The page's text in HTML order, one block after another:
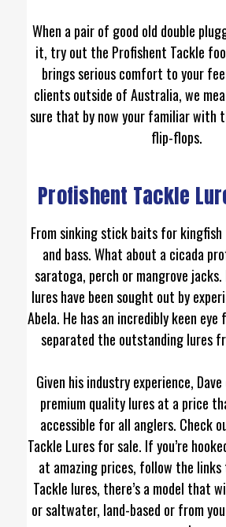
When a pair of good old double
it, try out the Profishent Tackle
brings serious comfort to your
clients outside of Australia, we
sure that by now your familiar with
flip-flops.
Profishent Tackle
From sinking stick baits for
and bass. What about a cicada
saratoga, perch or mangrove
lures have been sought out by
Abela. He has an incredibly keen
separated the outstanding lures
Given his industry experience,
premium quality lures at a price
accessible for all anglers. Check
Tackle Lures for sale. If you’re
at amazing prices, follow the
Tackle lures, there’s a model that
or saltwater, land-based or from